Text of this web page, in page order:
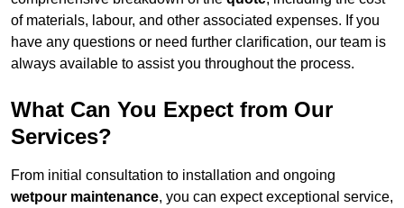
of materials, labour, and other associated expenses. If you
have any questions or need further clarification, our team is
always available to assist you throughout the process.
What Can You Expect from Our
Services?
From initial consultation to installation and ongoing
wetpour maintenance, you can expect exceptional service,